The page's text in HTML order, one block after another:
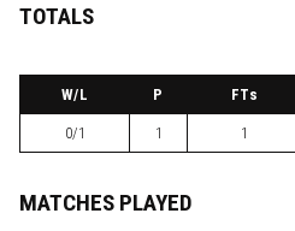
TOTALS
W/L P FTs
0/1 1 1
MATCHES PLAYED